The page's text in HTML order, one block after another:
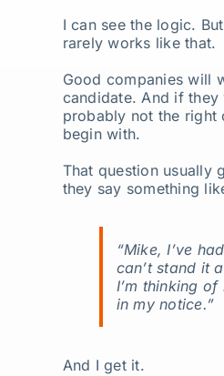
I can see the logic.
rarely works like that.
Good companies will
candidate. And if they
probably not the right
begin with.
That question usually
they say something
“Mike, I’ve
can’t stand it
I’m thinking of
in my notice.”
And I get it.